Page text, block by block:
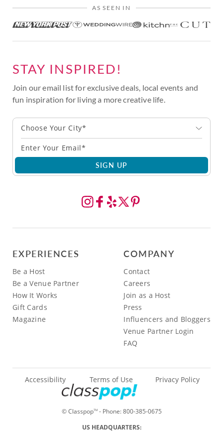
AS SEEN IN
STAY INSPIRED!
Join our email list for exclusive deals, local events and
fun inspiration for living a more creative life.
Choose Your City*
SIGN UP
EXPERIENCES
Be a Host
Be a Venue Partner
How It Works
Gift Cards
Magazine
COMPANY
Contact
Careers
Join as a Host
Press
Influencers and Bloggers
Venue Partner Login
FAQ
© ClasspopTM- Phone:800-385-0675
Accessibility Terms of Use Privacy Policy
US HEADQUARTERS: